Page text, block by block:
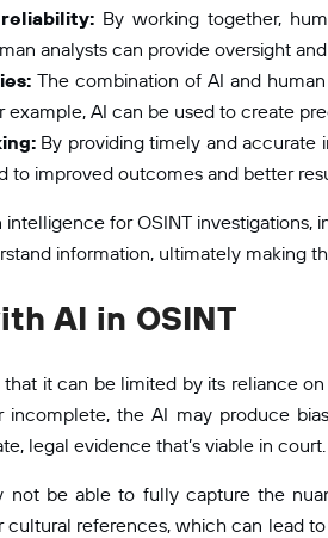
By working together,
analysts can provide oversight
The combination of AI and
example, AI can be used to create
By providing timely and accurate
to improved outcomes and better
for OSINT
information, ultimately making
AI in OSINT
that it can be limited by its reliance
incomplete, the AI may produce
legal evidence that’s viable in court.
not be able to fully capture the
cultural references, which can lead